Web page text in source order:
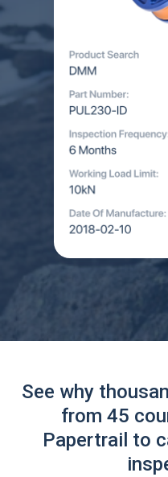
See why
from 45
Papertrail to